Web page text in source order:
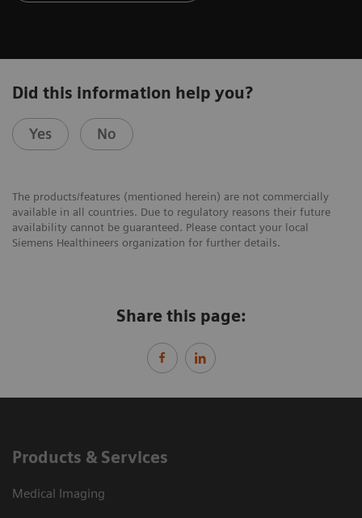
Did this information help you?
Yes No
The products/features (mentioned herein) are not commercially
available in all countries. Due to regulatory reasons their future
availability cannot be guaranteed. Please contact your local
Siemens Healthineers organization for further details.
Share this page:
Products & Services
Medical Imaging